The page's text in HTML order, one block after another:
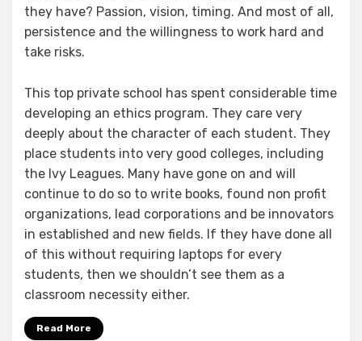
they have? Passion, vision, timing. And most of all,
persistence and the willingness to work hard and
take risks.
This top private school has spent considerable time
developing an ethics program. They care very
deeply about the character of each student. They
place students into very good colleges, including
the Ivy Leagues. Many have gone on and will
continue to do so to write books, found non profit
organizations, lead corporations and be innovators
in established and new fields. If they have done all
of this without requiring laptops for every
students, then we shouldn’t see them as a
classroom necessity either.
Read More